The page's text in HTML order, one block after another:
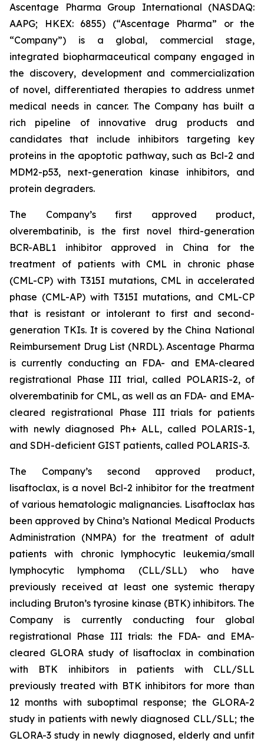
Ascentage Pharma Group International (NASDAQ:
AAPG; HKEX: 6855) (“Ascentage Pharma” or the
“Company”) is a global, commercial stage,
integrated biopharmaceutical company engaged in
the discovery, development and commercialization
of novel, differentiated therapies to address unmet
medical needs in cancer. The Company has built a
rich pipeline of innovative drug products and
candidates that include inhibitors targeting key
proteins in the apoptotic pathway, such as Bcl-2 and
MDM2-p53, next-generation kinase inhibitors, and
protein degraders.
The Company’s first approved product,
olverembatinib, is the first novel third-generation
BCR-ABL1 inhibitor approved in China for the
treatment of patients with CML in chronic phase
(CML-CP) with T315I mutations, CML in accelerated
phase (CML-AP) with T315I mutations, and CML-CP
that is resistant or intolerant to first and second-
generation TKIs. It is covered by the China National
Reimbursement Drug List (NRDL). Ascentage Pharma
is currently conducting an FDA- and EMA-cleared
registrational Phase III trial, called POLARIS-2, of
olverembatinib for CML, as well as an FDA- and EMA-
cleared registrational Phase III trials for patients
with newly diagnosed Ph+ ALL, called POLARIS-1,
and SDH-deficient GIST patients, called POLARIS-3.
The Company’s second approved product,
lisaftoclax, is a novel Bcl-2 inhibitor for the treatment
of various hematologic malignancies. Lisaftoclax has
been approved by China’s National Medical Products
Administration (NMPA) for the treatment of adult
patients with chronic lymphocytic leukemia/small
lymphocytic lymphoma (CLL/SLL) who have
previously received at least one systemic therapy
including Bruton’s tyrosine kinase (BTK) inhibitors. The
Company is currently conducting four global
registrational Phase III trials: the FDA- and EMA-
cleared GLORA study of lisaftoclax in combination
with BTK inhibitors in patients with CLL/SLL
previously treated with BTK inhibitors for more than
12 months with suboptimal response; the GLORA-2
study in patients with newly diagnosed CLL/SLL; the
GLORA-3 study in newly diagnosed, elderly and unfit